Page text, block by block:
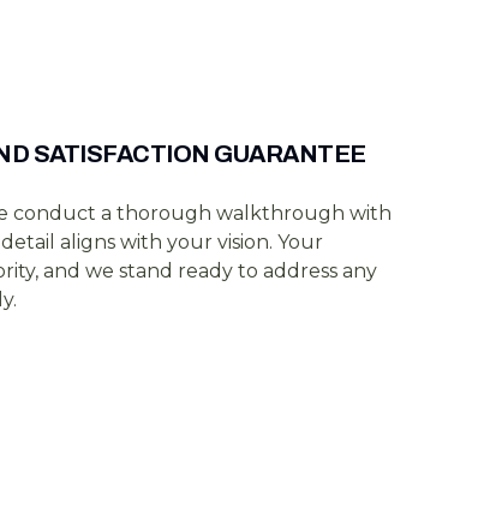
SATISFACTION GUARANTEE
conduct a thorough walkthrough with
aligns with your vision. Your
and we stand ready to address any